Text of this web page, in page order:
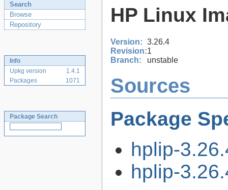
Search
Browse
Repository
Info
Upkg version
1.4.1
Packages
1071
Package Search
HP Linux
Version: 3.26.4
Revision:1
Branch:
unstable
Sources
Package
hplip-
hplip-